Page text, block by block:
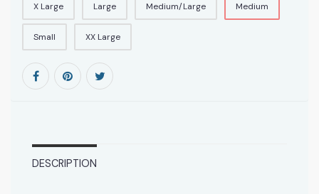
X Large Large Medium/Large Medium
Small XX Large
DESCRIPTION